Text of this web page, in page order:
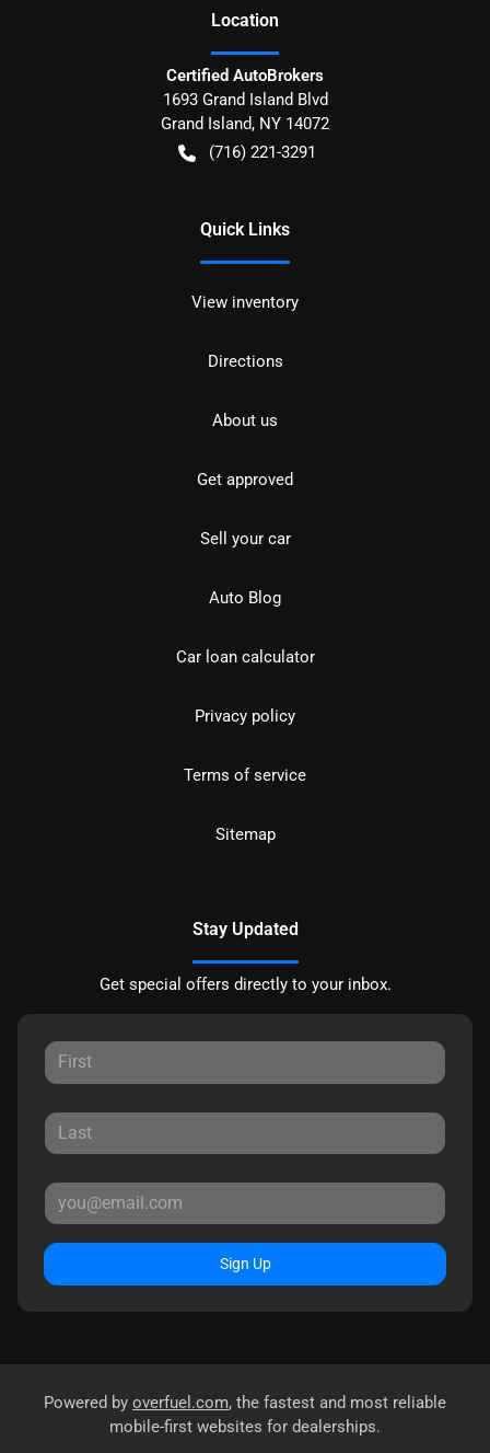
Location
Certified AutoBrokers
1693 Grand Island Blvd
Grand Island, NY 14072
(716) 221-3291
Quick Links
View inventory
Directions
About us
Get approved
Sell your car
Auto Blog
Car loan calculator
Privacy policy
Terms of service
Sitemap
Stay Updated
Get special offers directly to your inbox.
Sign Up
Powered by overfuel.com, the fastest and most reliable
mobile-first websites for dealerships.